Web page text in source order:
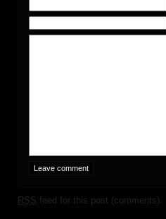
RSS feed for this post (comments)